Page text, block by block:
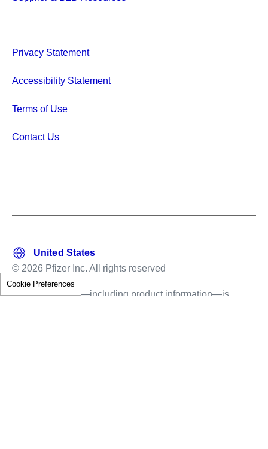
Privacy Statement
Accessibility Statement
Terms of Use
Contact Us
© 2026 Pfizer Inc. All rights reserved
This information—including product information—is
Cookie Preferences